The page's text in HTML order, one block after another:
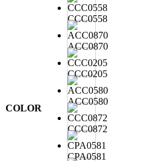
COLOR
CCC0558
ACC0870
CCC0205
ACC0580
CCC0872
CPA0581